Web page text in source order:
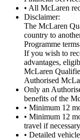
• All McLaren
Disclaimer:
The McLaren
country to
Programme
If you wish to
advantages,
McLaren
Authorised
Only an
benefits of the
• Minimum 12
• Minimum 12
travel if
• Detailed